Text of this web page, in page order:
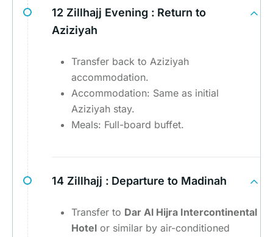
12 Zillhajj Evening : Return to
Aziziyah
Transfer back to Aziziyah
accommodation.
Accommodation: Same as initial
Aziziyah stay.
Meals: Full-board buffet.
14 Zillhajj : Departure to Madinah
Transfer to Dar Al Hijra Intercontinental
Hotel or similar by air-conditioned